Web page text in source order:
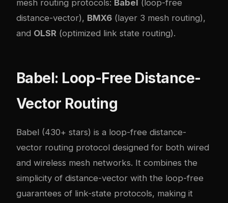
mesh routing protocols: Babel (loop-free
distance-vector), BMX6 (layer 3 mesh routing),
and OLSR (optimized link state routing).
Babel: Loop-Free Distance-
Vector Routing
Babel (430+ stars) is a loop-free distance-
vector routing protocol designed for both wired
and wireless mesh networks. It combines the
simplicity of distance-vector with the loop-free
guarantees of link-state protocols, making it